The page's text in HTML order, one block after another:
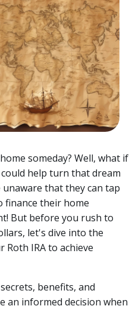
someday? Well, what if
help turn that dream
that they can tap
their home
But before you rush to
let's dive into the
IRA to achieve
benefits, and
an informed decision when